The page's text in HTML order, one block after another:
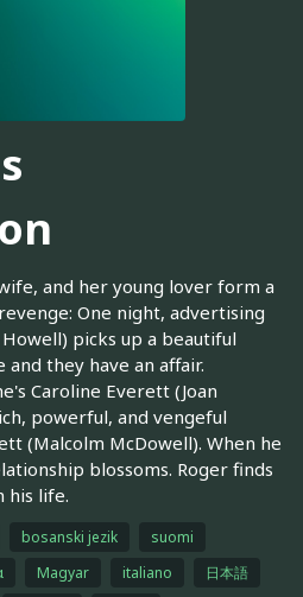
and her young lover form a
One night, advertising
picks up a beautiful
they have an affair.
Caroline Everett (Joan
powerful, and vengeful
(Malcolm McDowell). When he
blossoms. Roger finds
his life.
bosanski jezik
suomi
Magyar italiano
日本語